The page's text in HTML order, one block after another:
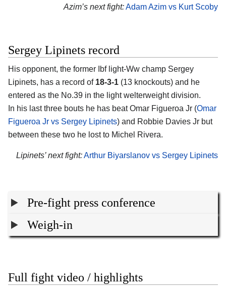
Azim’s next fight:Adam Azim vs Kurt Scoby
Sergey Lipinets record
His opponent, the former Ibf light-Ww champ Sergey
Lipinets, has a record of 18-3-1 (13 knockouts) and he
entered as the No.39 in the light welterweight division.
In his last three bouts he has beat Omar Figueroa Jr (Omar
Figueroa Jr vs Sergey Lipinets) and Robbie Davies Jr but
between these two he lost to Michel Rivera.
Lipinets’ next fight:Arthur Biyarslanov vs Sergey Lipinets
Pre-fight press conference
Weigh-in
Full fight video / highlights